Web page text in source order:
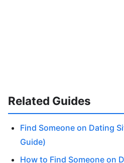
Related Guides
Find Someone on Dating
Guide)
How to Find Someone on